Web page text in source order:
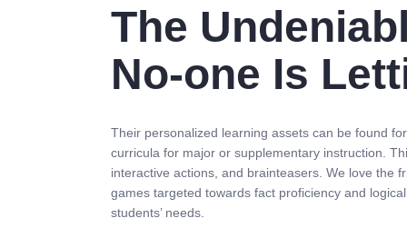
The
No-one Is
Their personalized learning assets can be found
curricula for major or supplementary instruction.
interactive actions, and brainteasers. We love the
games targeted towards fact proficiency and
students’ needs.